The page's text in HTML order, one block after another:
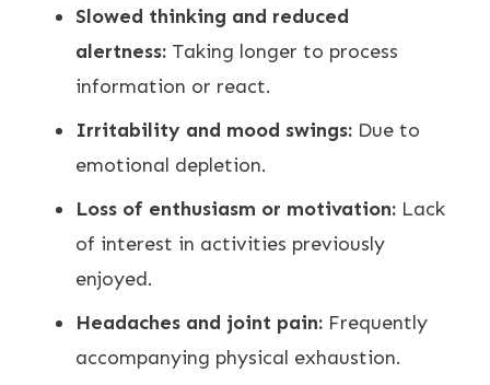
Slowed thinking and reduced
alertness: Taking longer to process
information or react.
Irritability and mood swings: Due to
emotional depletion.
Loss of enthusiasm or motivation: Lack
of interest in activities previously
enjoyed.
Headaches and joint pain: Frequently
accompanying physical exhaustion.